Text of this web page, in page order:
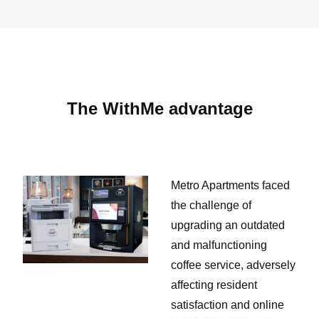
The WithMe advantage
Metro Apartments faced
the challenge of
upgrading an outdated
and malfunctioning
coffee service, adversely
affecting resident
satisfaction and online